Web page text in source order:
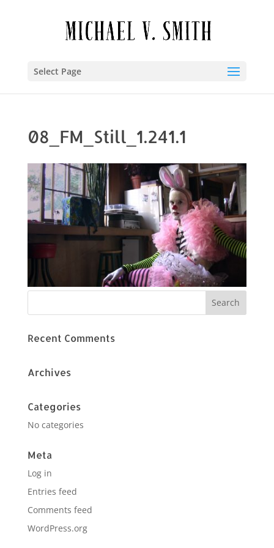
Select Page
08_FM_Still_1.241.1
Recent Comments
Archives
Categories
No categories
Meta
Log in
Entries feed
Comments feed
WordPress.org